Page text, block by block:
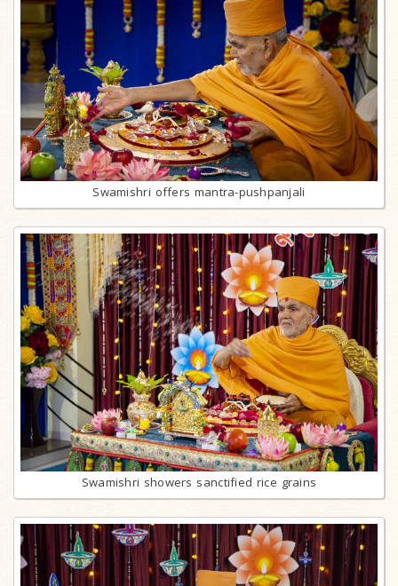
Swamishri offers mantra-pushpanjali
Swamishri showers sanctified rice grains